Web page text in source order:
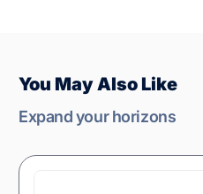
You May Also Like
Expand your horizons